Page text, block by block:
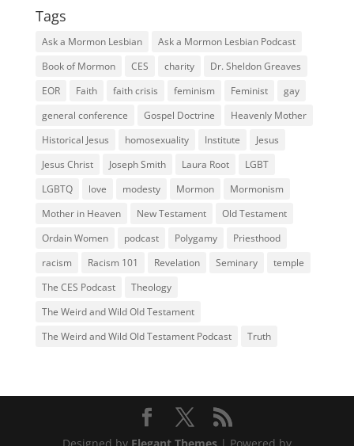
Tags
Ask a Mormon Lesbian
Ask a Mormon Lesbian Podcast
Book of Mormon
CES charity
Dr. Sheldon Greaves
EOR
Faith faith crisis feminism Feminist
gay
general conference
Gospel Doctrine
Heavenly Mother
Historical Jesus
homosexuality Institute
Jesus
Jesus Christ
Joseph Smith Laura Root
LGBT
LGBTQ
love modesty Mormon
Mormonism
Mother in Heaven
New Testament
Old Testament
Ordain Women
podcast Polygamy
Priesthood
racism
Racism 101 Revelation Seminary
temple
The CES Podcast
Theology
The Weird and Wild Old Testament
The Weird and Wild Old Testament Podcast
Truth